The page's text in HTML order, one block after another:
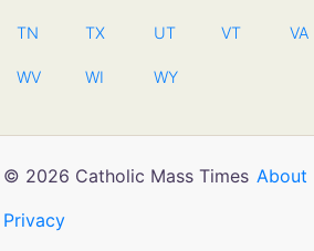
TN TX UT VT VA
WV WI WY
© 2026 Catholic Mass Times About
Privacy